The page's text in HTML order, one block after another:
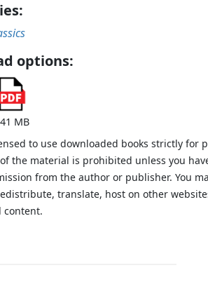
options:
MB
to use downloaded books strictly for
the material is prohibited unless you
from the author or publisher. You
translate, host on other
content.